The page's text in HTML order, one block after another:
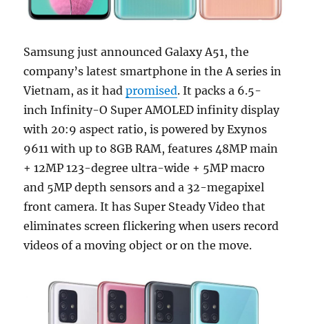
Samsung just announced Galaxy A51, the
company’s latest smartphone in the A series in
Vietnam, as it hadpromised. It packs a 6.5-
inch Infinity-O Super AMOLED infinity display
with 20:9 aspect ratio, is powered by Exynos
9611 with up to 8GB RAM, features 48MP main
+ 12MP 123-degree ultra-wide + 5MP macro
and 5MP depth sensors and a 32-megapixel
front camera. It has Super Steady Video that
eliminates screen flickering when users record
videos of a moving object or on the move.